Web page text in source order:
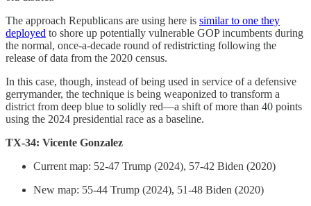
The approach Republicans are using here is similar to one they
deployed to shore up potentially vulnerable GOP incumbents during
the normal, once-a-decade round of redistricting following the
release of data from the 2020 census.
In this case, though, instead of being used in service of a defensive
gerrymander, the technique is being weaponized to transform a
district from deep blue to solidly red—a shift of more than 40 points
using the 2024 presidential race as a baseline.
TX-34: Vicente Gonzalez
Current map: 52-47 Trump (2024), 57-42 Biden (2020)
New map: 55-44 Trump (2024), 51-48 Biden (2020)